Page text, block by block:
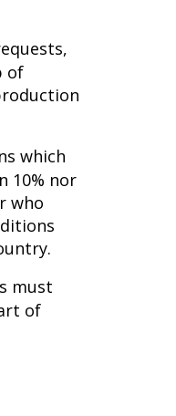
of
which
10% nor
who
must
of